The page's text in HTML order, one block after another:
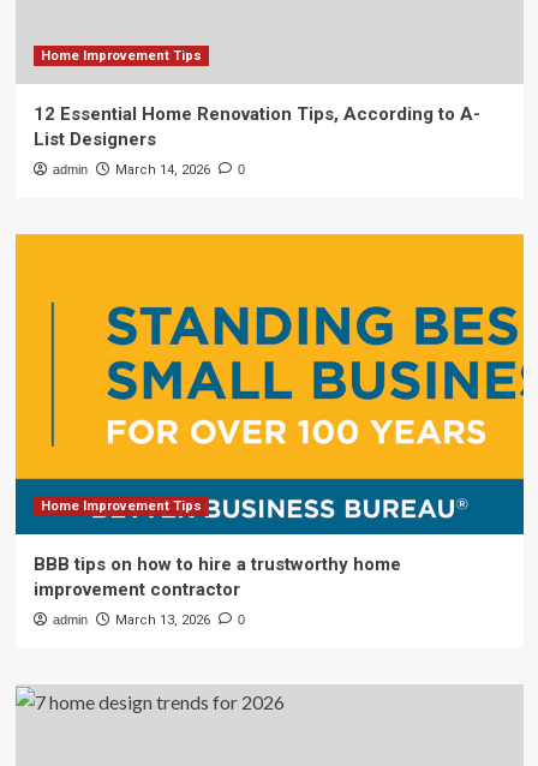
Home Improvement Tips
12 Essential Home Renovation Tips, According to A-
List Designers
admin March 14, 2026 0
Home Improvement Tips
BBB tips on how to hire a trustworthy home
improvement contractor
admin March 13, 2026 0